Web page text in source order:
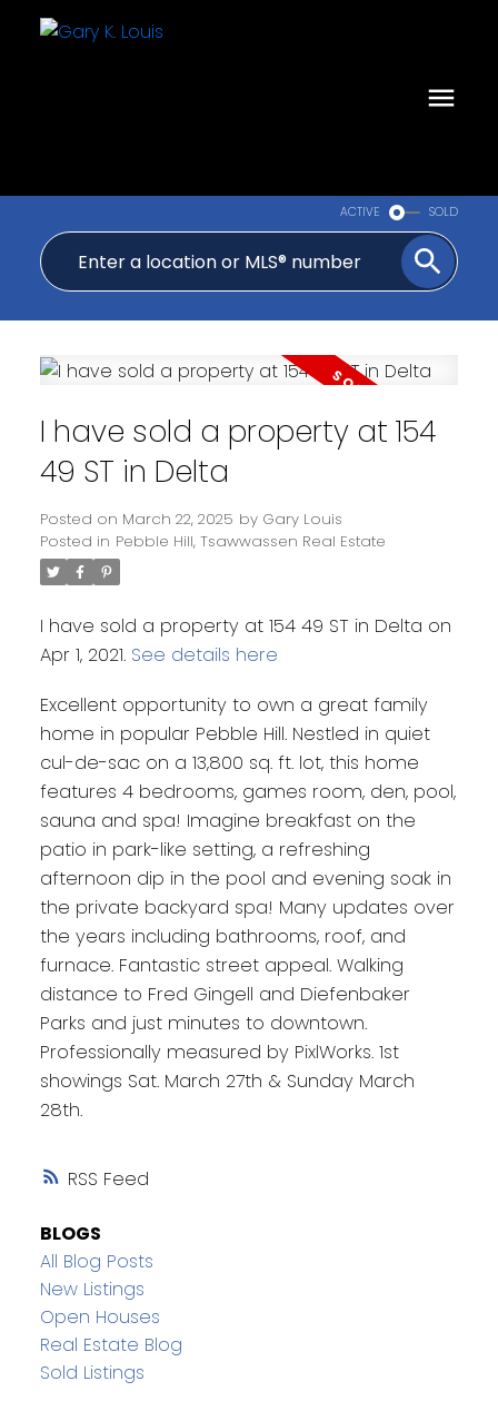
ACTIVE SOLD
RSS
I have sold a property at 154
49 ST in Delta
Posted on March 22, 2025 by Gary Louis
Posted in Pebble Hill, Tsawwassen Real Estate
I have sold a property at 154 49 ST in Delta on
Apr 1, 2021. See details here
Excellent opportunity to own a great family
home in popular Pebble Hill. Nestled in quiet
cul-de-sac on a 13,800 sq. ft. lot, this home
features 4 bedrooms, games room, den, pool,
sauna and spa! Imagine breakfast on the
patio in park-like setting, a refreshing
afternoon dip in the pool and evening soak in
the private backyard spa! Many updates over
the years including bathrooms, roof, and
furnace. Fantastic street appeal. Walking
distance to Fred Gingell and Diefenbaker
Parks and just minutes to downtown.
Professionally measured by PixlWorks. 1st
showings Sat. March 27th & Sunday March
28th.
BLOGS
All Blog Posts
New Listings
Open Houses
Real Estate Blog
Sold Listings